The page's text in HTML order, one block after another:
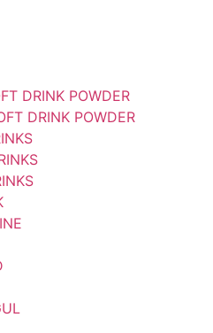
DRINK POWDER
DRINK POWDER